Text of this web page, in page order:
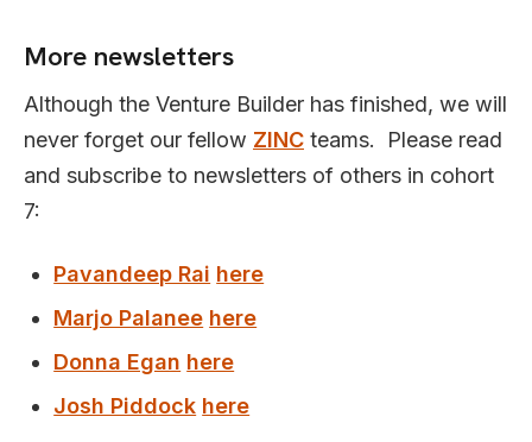
More newsletters
Although the Venture Builder has finished, we will
never forget our fellow ZINC teams. Please read
and subscribe to newsletters of others in cohort
7:
Pavandeep Rai here
Marjo Palanee here
Donna Egan here
Josh Piddock here